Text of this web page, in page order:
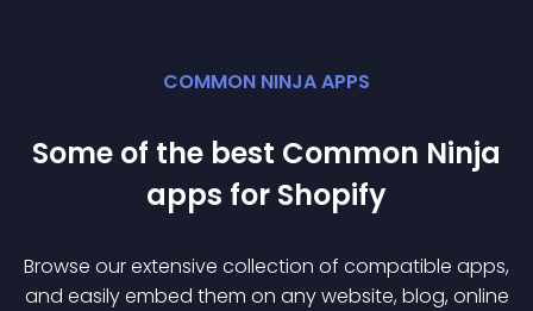
COMMON NINJA APPS
Some of the best Common Ninja
apps for Shopify
Browse our extensive collection of compatible apps,
and easily embed them on any website, blog, online